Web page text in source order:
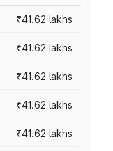
₹41.62 lakhs
₹41.62 lakhs
₹41.62 lakhs
₹41.62 lakhs
₹41.62 lakhs